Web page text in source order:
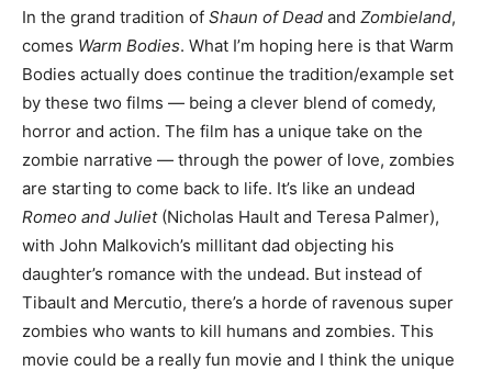
In the grand tradition of Shaun of Dead and Zombieland,
comes Warm Bodies. What I’m hoping here is that Warm
Bodies actually does continue the tradition/example set
by these two films — being a clever blend of comedy,
horror and action. The film has a unique take on the
zombie narrative — through the power of love, zombies
are starting to come back to life. It’s like an undead
Romeo and Juliet(Nicholas Hault and Teresa Palmer),
with John Malkovich’s millitant dad objecting his
daughter’s romance with the undead. But instead of
Tibault and Mercutio, there’s a horde of ravenous super
zombies who wants to kill humans and zombies. This
movie could be a really fun movie and I think the unique